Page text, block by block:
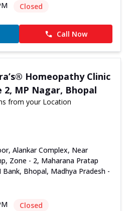
Closed
Call Now
Homeopathy Clinic
2, MP Nagar, Bhopal
from your Location
Alankar Complex, Near
Zone - 2, Maharana Pratap
Bank, Bhopal, Madhya Pradesh -
Closed